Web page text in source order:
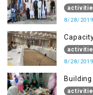
8/28/2019
8/28/2019